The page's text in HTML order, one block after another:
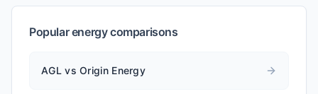
Popular energy comparisons
AGL vs Origin Energy